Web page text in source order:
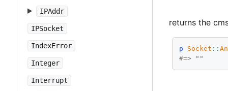
IPAddr
IPSocket
IndexError
Integer
Interrupt
returns the
p Socket ::
#=> ""